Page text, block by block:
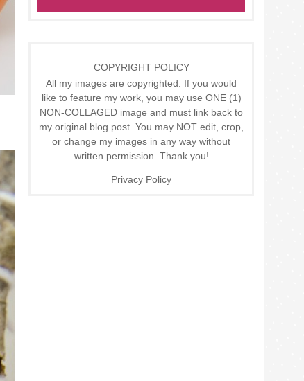
COPYRIGHT POLICY
All my images are copyrighted. If you would
like to feature my work, you may use ONE (1)
NON-COLLAGED image and must link back to
my original blog post. You may NOT edit, crop,
or change my images in any way without
written permission. Thank you!
Privacy Policy